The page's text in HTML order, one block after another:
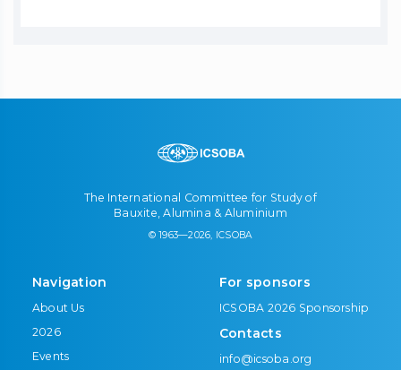
The International Committee for Study of
Bauxite, Alumina & Aluminium
© 1963—2026, ICSOBA
Navigation
About Us
2026
Events
For sponsors
ICSOBA 2026 Sponsorship
Contacts
info@icsoba.org